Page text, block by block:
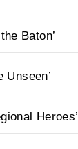
Baton’
Unseen’
Heroes’